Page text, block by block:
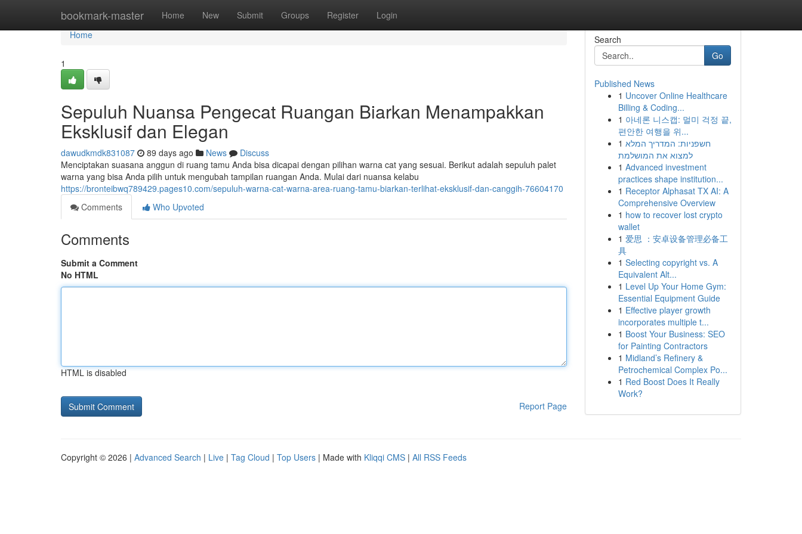
bookmark-master Home New Submit Groups Register Login
Home
Home
1
Sepuluh Nuansa Pengecat Ruangan Biarkan Menampakkan
Eksklusif dan Elegan
dawudkmdk831087 89 days ago News
Discuss
Menciptakan suasana anggun di ruang tamu Anda bisa dicapai dengan pilihan warna cat yang sesuai. Berikut adalah sepuluh palet
warna yang bisa Anda pilih untuk mengubah tampilan ruangan Anda. Mulai dari nuansa kelabu
https://bronteibwq789429.pages10.com/sepuluh-warna-cat-warna-area-ruang-tamu-biarkan-terlihat-eksklusif-dan-canggih-76604170
Comments
Who Upvoted
Comments
Submit a Comment
No HTML
HTML is disabled
Report Page
Search
Go
Published News
1 Uncover Online Healthcare
Billing & Coding...
1 아네론 니스캡: 멀미 걱정 끝,
편안한 여행을 위...
1 חשפניות: המדריך המלא
למצוא את המושלמת
1 Advanced investment
practices shape institution...
1 Receptor Alphasat TX AI: A
Comprehensive Overview
1 how to recover lost crypto
wallet
1 爱思 ：安卓设备管理必备工
具
1 Selecting copyright vs. A
Equivalent Alt...
1 Level Up Your Home Gym:
Essential Equipment Guide
1 Effective player growth
incorporates multiple t...
1 Boost Your Business: SEO
for Painting Contractors
1 Midland’s Refinery &
Petrochemical Complex Po...
1 Red Boost Does It Really
Work?
Copyright © 2026 | Advanced Search | Live | Tag Cloud | Top Users | Made with Kliqqi CMS | All RSS Feeds